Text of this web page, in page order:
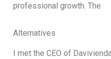
professional growth. The
Alternatives
I met the CEO of